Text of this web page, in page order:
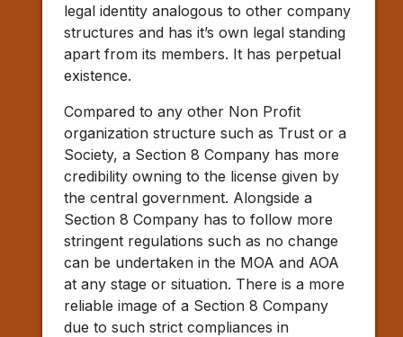
legal identity analogous to other company
structures and has it’s own legal standing
apart from its members. It has perpetual
existence.
Compared to any other Non Profit
organization structure such as Trust or a
Society, a Section 8 Company has more
credibility owning to the license given by
the central government. Alongside a
Section 8 Company has to follow more
stringent regulations such as no change
can be undertaken in the MOA and AOA
at any stage or situation. There is a more
reliable image of a Section 8 Company
due to such strict compliances in